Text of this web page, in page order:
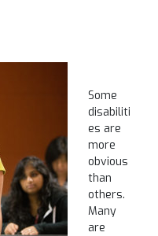
Some
disabiliti
es are
more
obvious
than
others.
Many
are